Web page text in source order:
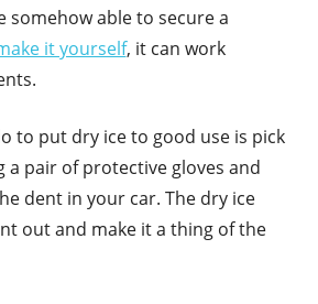
somehow able to secure a
it yourself, it can work
to put dry ice to good use is pick
a pair of protective gloves and
dent in your car. The dry ice
out and make it a thing of the